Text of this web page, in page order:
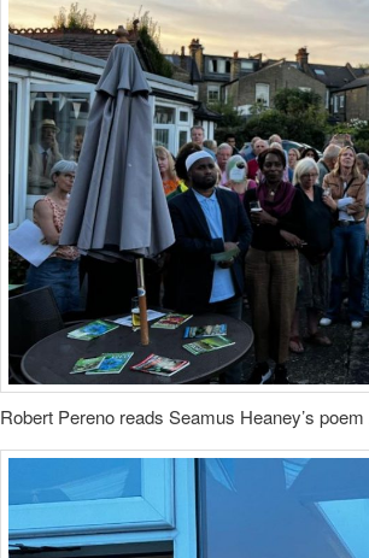
Robert Pereno reads Seamus Heaney’s poem